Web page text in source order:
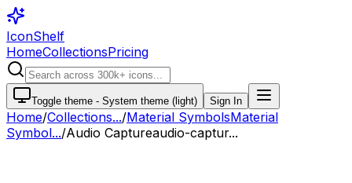
IconShelf
HomeCollectionsPricing
Toggle theme - System theme (light) Sign In
Home/Collections.../Material SymbolsMaterial
Symbol.../Audio Captureaudio-captur...